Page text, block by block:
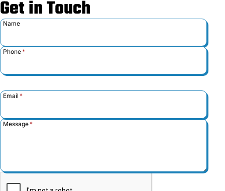
Get in Touch
Name
Phone*
Email *
Message*